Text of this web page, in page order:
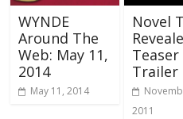
WYNDE
Around The
Web: May 11,
2014
May 11, 2014
Novel
Teaser
Trailer
2011